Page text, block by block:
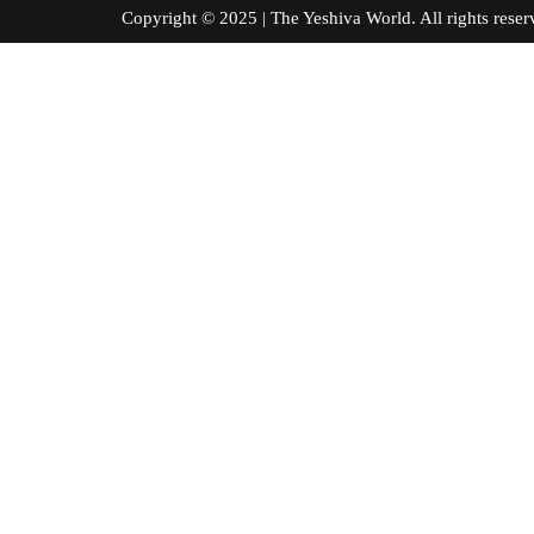
Copyright © 2025 | The Yeshiva World. All